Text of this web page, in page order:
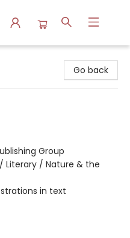
Go back
Group
Literary / Nature & the
in text